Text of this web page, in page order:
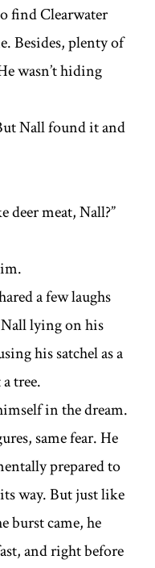
find Clearwater
Besides, plenty of
wasn’t hiding
Nall found it and
deer meat, Nall?”
a few laughs
lying on his
his satchel as a
tree.
in the dream.
same fear. He
prepared to
way. But just like
burst came, he
and right before